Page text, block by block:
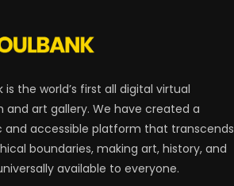
is the world’s first all digital virtual
and art gallery. We have created a
and accessible platform that transcends
boundaries, making art, history, and
available to everyone.